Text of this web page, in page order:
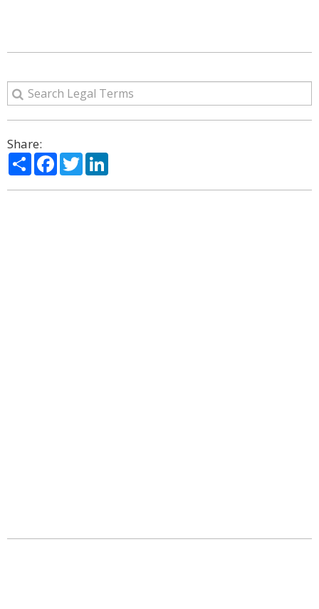
Share:
ShareFacebook
Twitter